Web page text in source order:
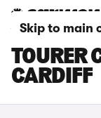
Skip to main
TOURER
CARDIFF